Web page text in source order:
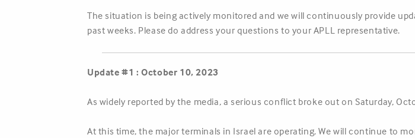
The situation is being actively monitored and we will continuously provide
past weeks. Please do address your questions to your APLL representative.
Update #1 : October 10, 2023
As widely reported by the media, a serious conflict broke out on Saturday,
At this time, the major terminals in Israel are operating. We will continue to